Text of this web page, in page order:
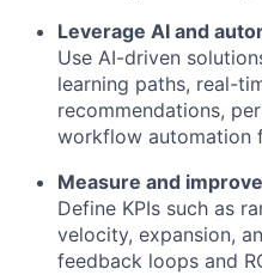
Leverage AI and
Use AI-driven
learning paths, real-
recommendations,
workflow automation
Measure and
Define KPIs such as
velocity, expansion,
feedback loops and